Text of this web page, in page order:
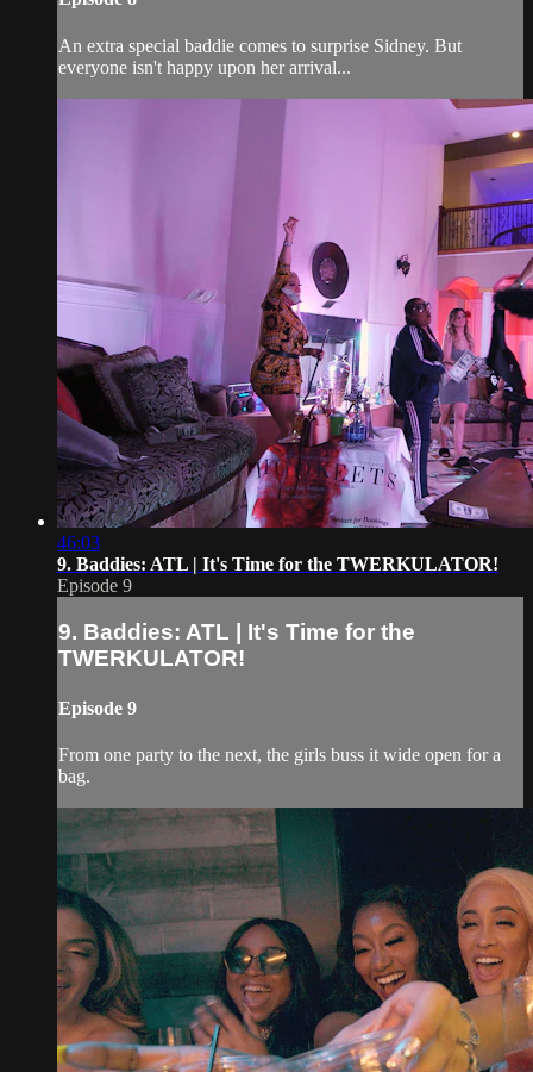
An extra special baddie comes to surprise Sidney. But
everyone isn't happy upon her arrival...
46:03
9. Baddies: ATL | It's Time for the TWERKULATOR!
Episode 9
9. Baddies: ATL | It's Time for the
TWERKULATOR!
Episode 9
From one party to the next, the girls buss it wide open for a
bag.